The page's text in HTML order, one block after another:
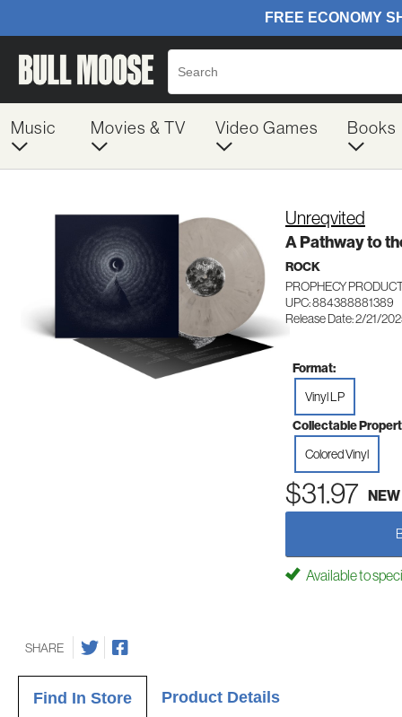
Music Movies & TV Video Games Books
Unreqvited
A Pathway to
ROCK
PROPHECY
UPC: 884388881389
Release Date: 2/21/
Format:
Vinyl LP
Collectable
Colored Vinyl
$31.97 NEW
Available to
SHARE
Find In Store Product Details